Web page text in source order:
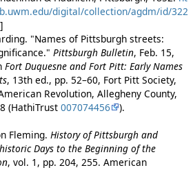
digital/collection/agdm/id/322
]
"Names of Pittsburgh streets:
Pittsburgh Bulletin, Feb. 15,
Fort Duquesne and Fort Pitt: Early Names
, 13th ed., pp. 52–60, Fort Pitt Society,
Revolution, Allegheny County,
(HathiTrust 007074456
).
Fleming. History of Pittsburgh and
Days to the Beginning of the
, vol. 1, pp. 204, 255. American